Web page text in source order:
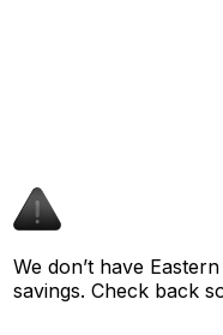
We don’t have
savings. Check back